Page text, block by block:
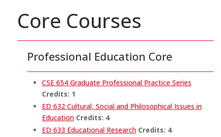
Core Courses
Professional Education Core
CSE 654 Graduate Professional Practice Series
Credits: 1
ED 632 Cultural, Social and Philosophical Issues in
Education Credits: 4
ED 633 Educational Research Credits: 4